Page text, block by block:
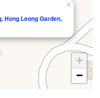
Hong Leong Garden,
×
+
−